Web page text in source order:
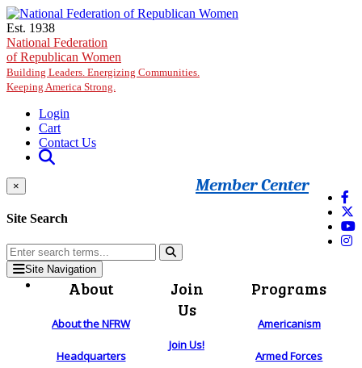
Skip to main content
Est. 1938
National Federation
of Republican Women
Building Leaders. Energizing Communities.
Keeping America Strong.
Login
Cart
Contact Us
Member Center
×
Site Search
Site Navigation
About
About the NFRW
Headquarters
Join
Us
Join Us!
Programs
Americanism
Armed Forces